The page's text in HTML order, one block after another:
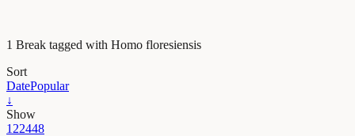
1 Break tagged with Homo floresiensis
Sort
DatePopular
↓
Show
122448